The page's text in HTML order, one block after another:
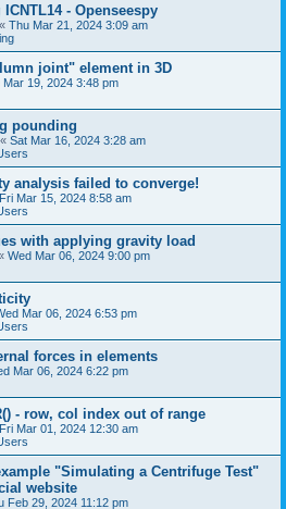
- Openseespy
« Thu Mar 21, 2024 3:09 am
joint" element in 3D
Mar 19, 2024 3:48 pm
pounding
« Sat Mar 16, 2024 3:28 am
analysis failed to converge!
Fri Mar 15, 2024 8:58 am
with applying gravity load
Wed Mar 06, 2024 9:00 pm
Mar 06, 2024 6:53 pm
forces in elements
Mar 06, 2024 6:22 pm
- row, col index out of range
Fri Mar 01, 2024 12:30 am
"Simulating a Centrifuge Test"
website
Feb 29, 2024 11:12 pm